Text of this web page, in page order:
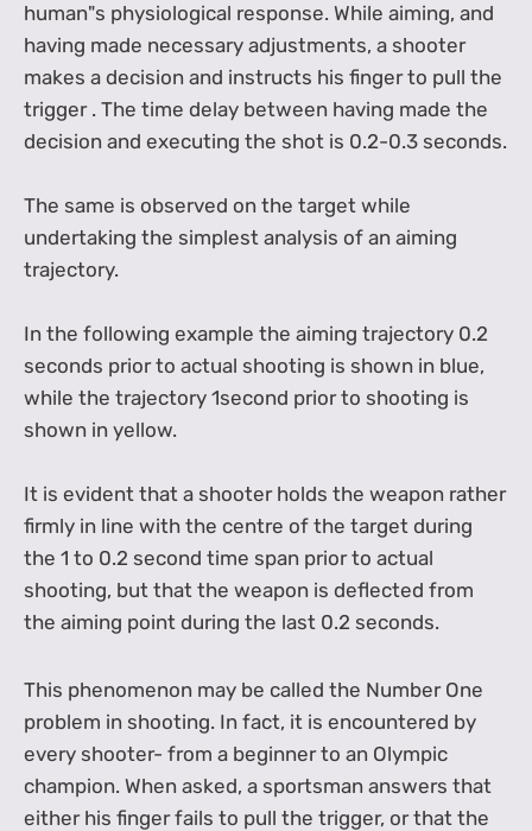
human"s physiological response. While aiming, and
having made necessary adjustments, a shooter
makes a decision and instructs his finger to pull the
trigger . The time delay between having made the
decision and executing the shot is 0.2-0.3 seconds.
The same is observed on the target while
undertaking the simplest analysis of an aiming
trajectory.
In the following example the aiming trajectory 0.2
seconds prior to actual shooting is shown in blue,
while the trajectory 1second prior to shooting is
shown in yellow.
It is evident that a shooter holds the weapon rather
firmly in line with the centre of the target during
the 1 to 0.2 second time span prior to actual
shooting, but that the weapon is deflected from
the aiming point during the last 0.2 seconds.
This phenomenon may be called the Number One
problem in shooting. In fact, it is encountered by
every shooter- from a beginner to an Olympic
champion. When asked, a sportsman answers that
either his finger fails to pull the trigger, or that the